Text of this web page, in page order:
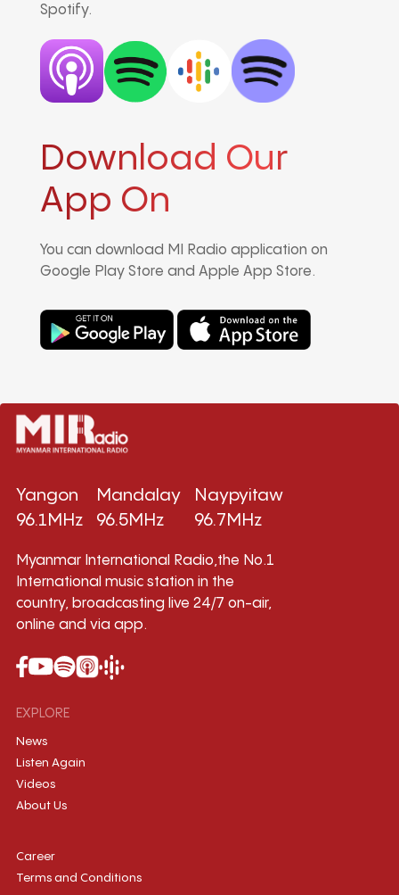
Spotify.
Download Our
App On
You can download MI Radio application on
Google Play Store and Apple App Store.
Yangon
96.1MHz
Mandalay
96.5MHz
Naypyitaw
96.7MHz
Myanmar International Radio,the No.1
International music station in the
country, broadcasting live 24/7 on-air,
online and via app.
EXPLORE
News
Listen Again
Videos
About Us
Career
Terms and Conditions